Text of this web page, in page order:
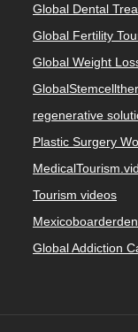
Global Dental
Global Fertility
Global Weight
regenerative
Plastic Surgery
Tourism videos
Global Addiction